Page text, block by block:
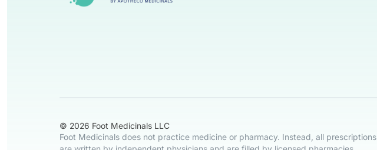
© 2026 Foot Medicinals LLC
Foot Medicinals does not practice medicine or pharmacy. Instead, all prescriptions